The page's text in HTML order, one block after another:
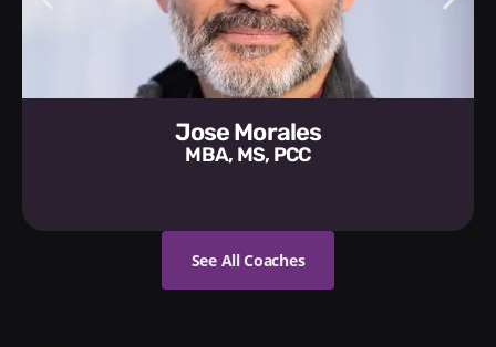
Jose Morales
MBA, MS, PCC
See All Coaches